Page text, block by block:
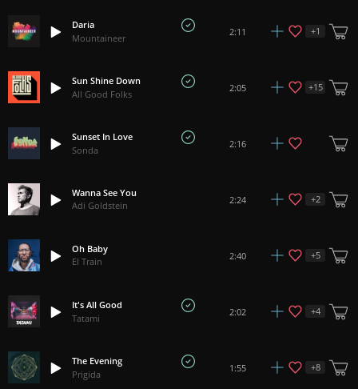
Daria
Mountaineer
2:11 +1
Sun Shine Down
All Good Folks
2:05 +15
Sunset In Love
Sonda
2:16
Wanna See You
Adi Goldstein
2:24 +2
Oh Baby
El Train
2:40 +5
It's All Good
Tatami
2:02 +4
The Evening
Prigida
1:55 +8